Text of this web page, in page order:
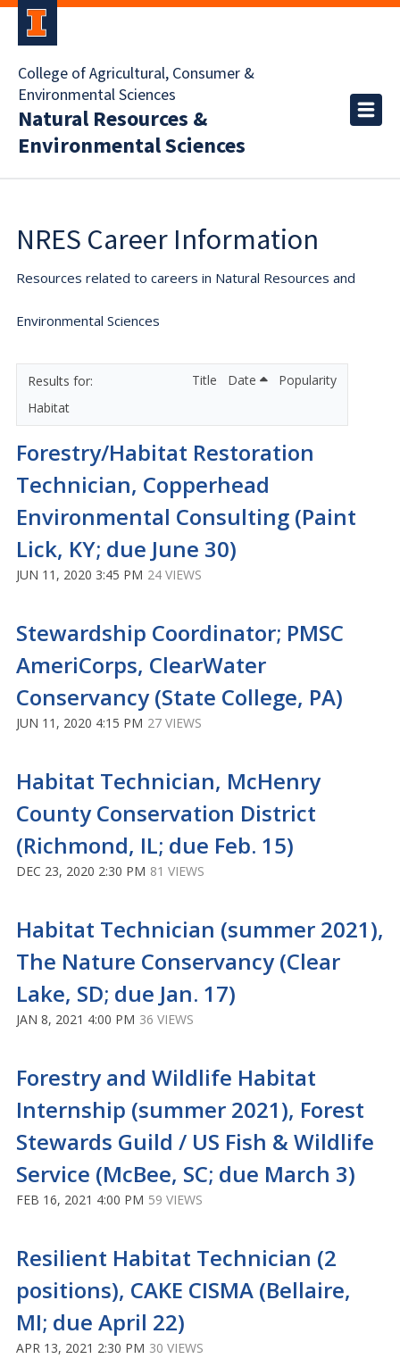
College of Agricultural, Consumer &
Environmental Sciences
Natural Resources &
Environmental Sciences
NRES Career Information
Resources related to careers in Natural Resources and
Environmental Sciences
Habitat
Title Date Popularity
Forestry/Habitat Restoration
Technician, Copperhead
Environmental Consulting (Paint
Lick, KY; due June 30)
JUN 11, 2020 3:45 PM 24 VIEWS
Stewardship Coordinator; PMSC
AmeriCorps, ClearWater
Conservancy (State College, PA)
JUN 11, 2020 4:15 PM 27 VIEWS
Habitat Technician, McHenry
County Conservation District
(Richmond, IL; due Feb. 15)
DEC 23, 2020 2:30 PM 81 VIEWS
Habitat Technician (summer 2021),
The Nature Conservancy (Clear
Lake, SD; due Jan. 17)
JAN 8, 2021 4:00 PM 36 VIEWS
Forestry and Wildlife Habitat
Internship (summer 2021), Forest
Stewards Guild / US Fish & Wildlife
Service (McBee, SC; due March 3)
FEB 16, 2021 4:00 PM 59 VIEWS
Resilient Habitat Technician (2
positions), CAKE CISMA (Bellaire,
MI; due April 22)
APR 13, 2021 2:30 PM 30 VIEWS